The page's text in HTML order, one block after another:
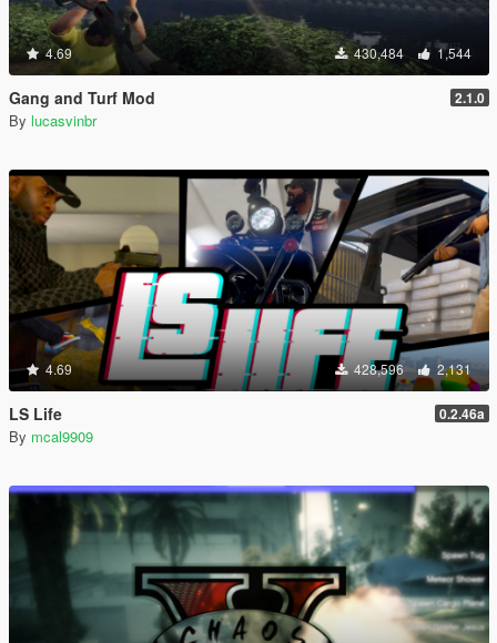
4.69 430,484 1,544
Gang and Turf Mod 2.1.0
By lucasvinbr
4.69 428,596 2,131
LS Life 0.2.46a
By mcal9909